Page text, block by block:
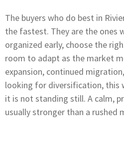
The buyers who do best in
the fastest. They are the ones
organized early, choose the
room to adapt as the market
expansion, continued
looking for diversification, this
it is not standing still. A calm,
usually stronger than a rushed